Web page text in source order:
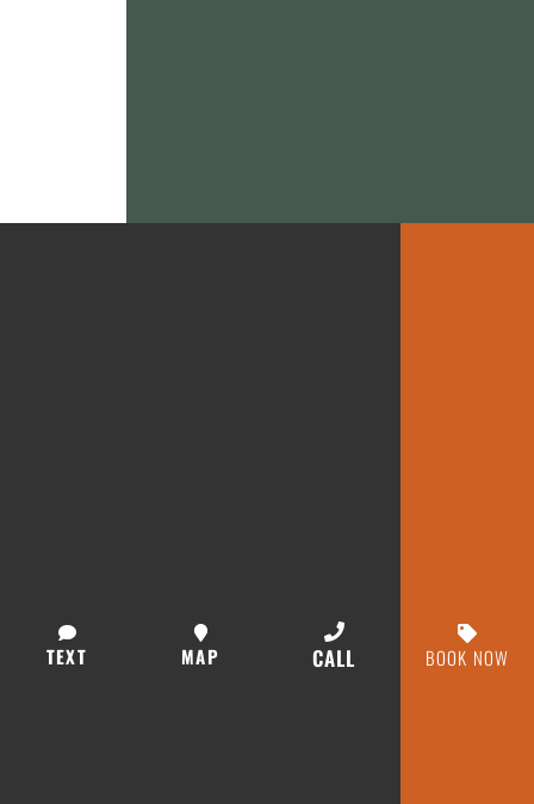
TEXT MAP CALL BOOK NOW